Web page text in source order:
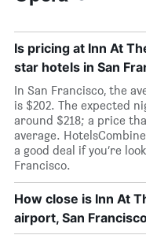
Is pricing at Inn At
star hotels in San
In San Francisco, the
is $202. The expected
around $218; a price
average.
a good deal if you’re
Francisco.
How close is Inn At
airport, San